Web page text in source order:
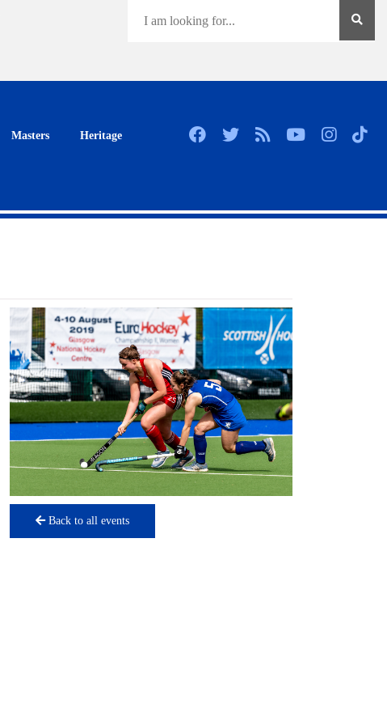
Masters Heritage
Back to all events